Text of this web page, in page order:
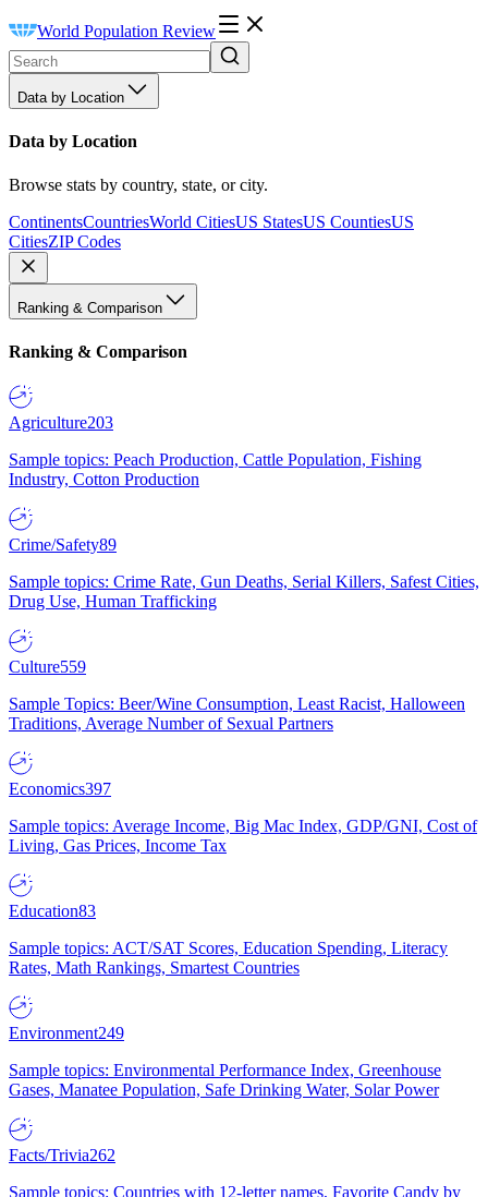
World Population Review
Data by Location
Data by Location
Browse stats by country, state, or city.
ContinentsCountriesWorld CitiesUS StatesUS CountiesUS
CitiesZIP Codes
Ranking & Comparison
Ranking & Comparison
Agriculture203
Sample topics: Peach Production, Cattle Population, Fishing
Industry, Cotton Production
Crime/Safety89
Sample topics: Crime Rate, Gun Deaths, Serial Killers, Safest Cities,
Drug Use, Human Trafficking
Culture559
Sample Topics: Beer/Wine Consumption, Least Racist, Halloween
Traditions, Average Number of Sexual Partners
Economics397
Sample topics: Average Income, Big Mac Index, GDP/GNI, Cost of
Living, Gas Prices, Income Tax
Education83
Sample topics: ACT/SAT Scores, Education Spending, Literacy
Rates, Math Rankings, Smartest Countries
Environment249
Sample topics: Environmental Performance Index, Greenhouse
Gases, Manatee Population, Safe Drinking Water, Solar Power
Facts/Trivia262
Sample topics: Countries with 12-letter names, Favorite Candy by